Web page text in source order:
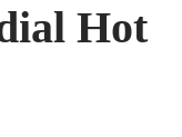
Hot